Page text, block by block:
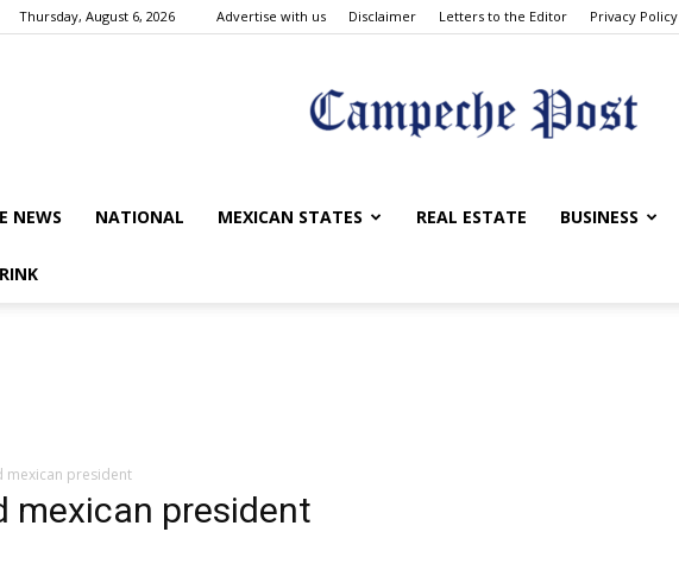
Thursday, August 6, 2026 Advertise with us Disclaimer Letters to the Editor Privacy Policy
The
NEWS NATIONAL MEXICAN STATES REAL ESTATE BUSINESS
mexican president
mexican president